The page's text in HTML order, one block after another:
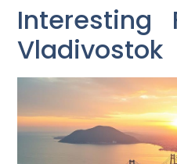
Interesting
Vladivostok